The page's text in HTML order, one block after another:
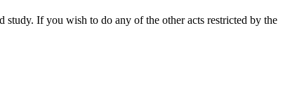
If you wish to do any of the other acts restricted by the